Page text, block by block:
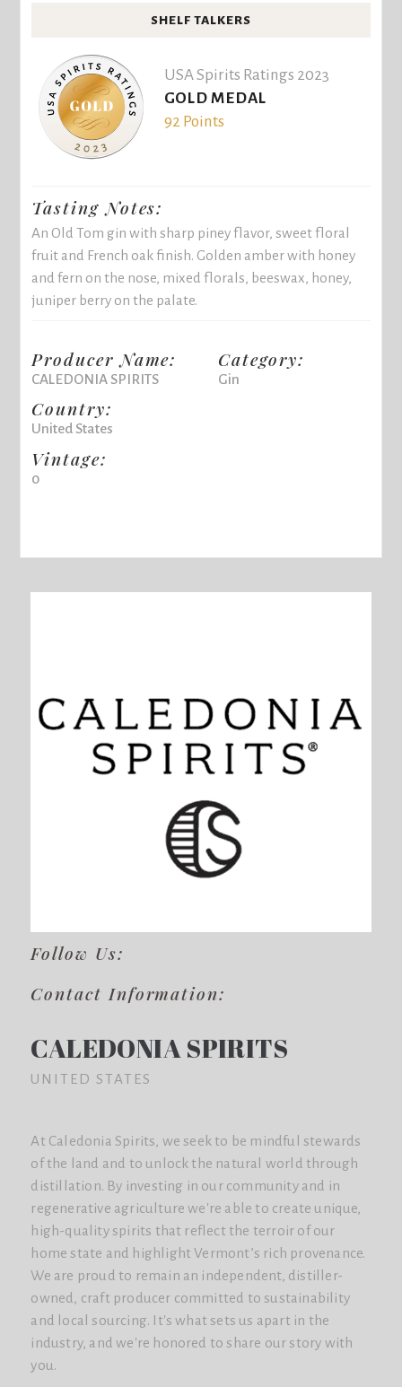
SHELF TALKERS
USA Spirits Ratings 2023
GOLD MEDAL
92 Points
Tasting Notes:
An Old Tom gin with sharp piney flavor, sweet floral
fruit and French oak finish. Golden amber with honey
and fern on the nose, mixed florals, beeswax, honey,
juniper berry on the palate.
Producer Name:
CALEDONIA SPIRITS
Country:
United States
Vintage:
0
Category:
Gin
Follow Us:
Contact Information:
CALEDONIA SPIRITS
UNITED STATES
At Caledonia Spirits, we seek to be mindful stewards
of the land and to unlock the natural world through
distillation. By investing in our community and in
regenerative agriculture we're able to create unique,
high-quality spirits that reflect the terroir of our
home state and highlight Vermont’s rich provenance.
We are proud to remain an independent, distiller-
owned, craft producer committed to sustainability
and local sourcing. It's what sets us apart in the
industry, and we're honored to share our story with
you.